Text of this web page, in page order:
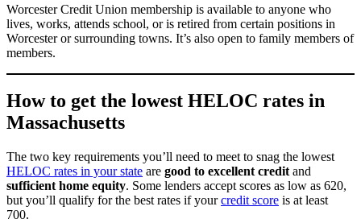
Worcester Credit Union membership is available to anyone who
lives, works, attends school, or is retired from certain positions in
Worcester or surrounding towns. It’s also open to family members of
members.
How to get the lowest HELOC rates in
Massachusetts
The two key requirements you’ll need to meet to snag the lowest
HELOC rates in your state are good to excellent credit and
sufficient home equity. Some lenders accept scores as low as 620,
but you’ll qualify for the best rates if yourcredit score is at least
700.